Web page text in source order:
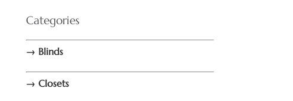
Categories
→ Blinds
→ Closets